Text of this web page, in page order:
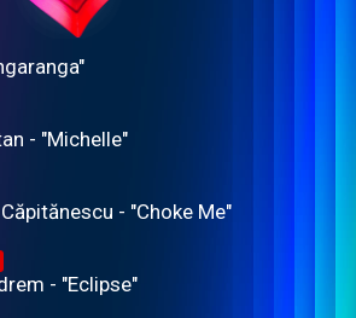
- "Michelle"
- "Choke Me"
- "Eclipse"